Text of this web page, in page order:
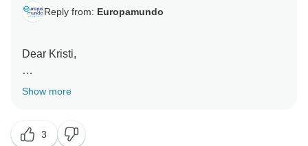
Reply from: Europamundo
Dear Kristi,
Thank you very much for taking the time to share your
We truly appreciate your opinion and would like to
Show more
3